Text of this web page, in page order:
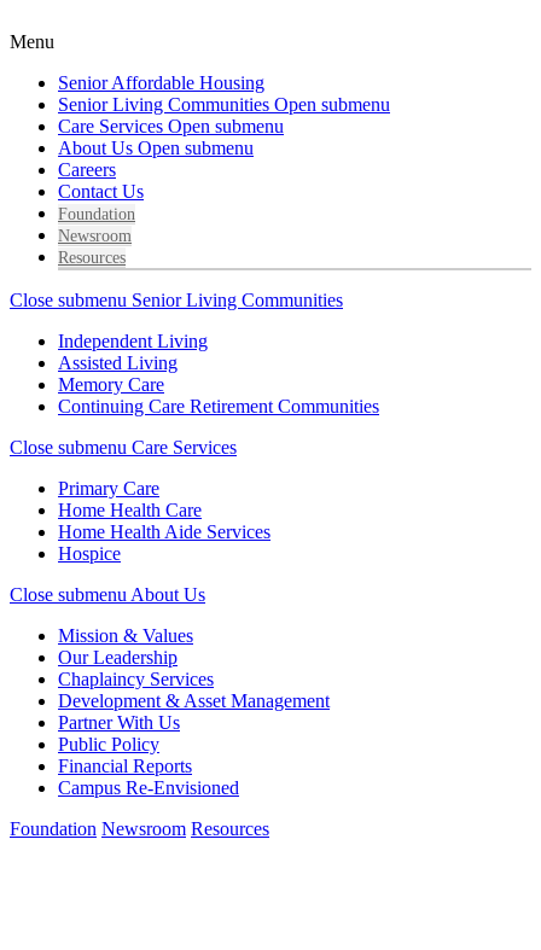
Menu
Senior Affordable Housing
Senior Living Communities Open submenu
Care Services Open submenu
About Us Open submenu
Careers
Contact Us
Foundation
Newsroom
Resources
Close submenu Senior Living Communities
Independent Living
Assisted Living
Memory Care
Continuing Care Retirement Communities
Close submenu Care Services
Primary Care
Home Health Care
Home Health Aide Services
Hospice
Close submenu About Us
Mission & Values
Our Leadership
Chaplaincy Services
Development & Asset Management
Partner With Us
Public Policy
Financial Reports
Campus Re-Envisioned
Foundation Newsroom Resources